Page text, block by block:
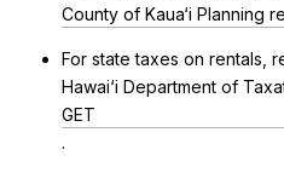
County of Kaua‘i Planning
For state taxes on rentals,
Hawai‘i Department of
GET
.